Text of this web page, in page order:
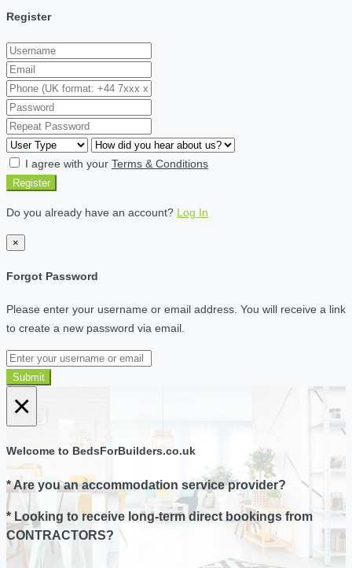
Register
I agree with your Terms & Conditions
Register
Do you already have an account? Log In
×
Forgot Password
Please enter your username or email address. You will receive a link
to create a new password via email.
Submit
×
Welcome to BedsForBuilders.co.uk
* Are you an accommodation service provider?
* Looking to receive long-term direct bookings from
CONTRACTORS?